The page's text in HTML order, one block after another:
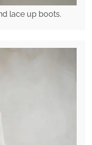
lace up boots.